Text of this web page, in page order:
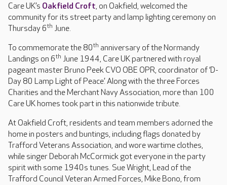
Care UK’s Oakfield Croft, on Oakfield, welcomed the
community for its street party and lamp lighting ceremony on
Thursday 6th June.
To commemorate the 80th anniversary of the Normandy
Landings on 6th June 1944, Care UK partnered with royal
pageant master Bruno Peek CVO OBE OPR, coordinator of ‘D-
Day 80 Lamp Light of Peace’. Along with the three Forces
Charities and the Merchant Navy Association, more than 100
Care UK homes took part in this nationwide tribute.
At Oakfield Croft, residents and team members adorned the
home in posters and buntings, including flags donated by
Trafford Veterans Association, and wore wartime clothes,
while singer Deborah McCormick got everyone in the party
spirit with some 1940s tunes. Sue Wright, Lead of the
Trafford Council Veteran Armed Forces, Mike Bono, from